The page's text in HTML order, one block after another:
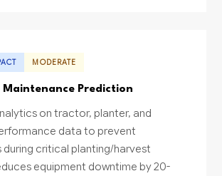
MODERATE
Maintenance Prediction
on tractor, planter, and
data to prevent
during critical planting/harvest
equipment downtime by 20-